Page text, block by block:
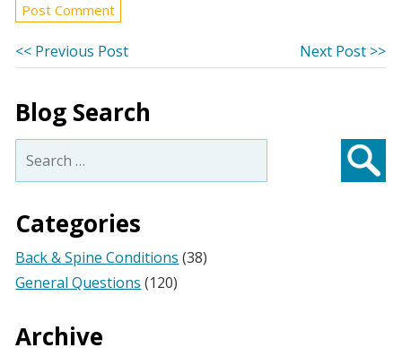
Post
navigation
<< Previous PostPrevious
post:
Next Post >>
Blog Search
Search
for:
Categories
Back & Spine Conditions (38)
General Questions (120)
Archive